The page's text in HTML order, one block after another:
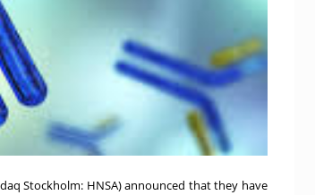
Stockholm: HNSA) announced that they have